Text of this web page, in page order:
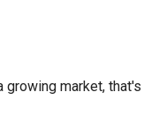
growing market, that's